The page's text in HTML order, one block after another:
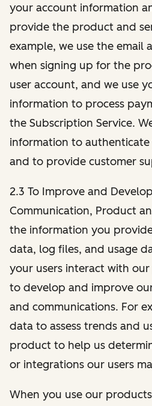
your account information
provide the product and
example, we use the email
when signing up for the
user account, and we use
information to process
the Subscription Service.
information to
and to provide customer
2.3 To Improve and
Communication, Product
the information you
data, log files, and usage
your users interact with
to develop and improve
and communications. For
data to assess trends and
product to help us
or integrations our users
When you use our